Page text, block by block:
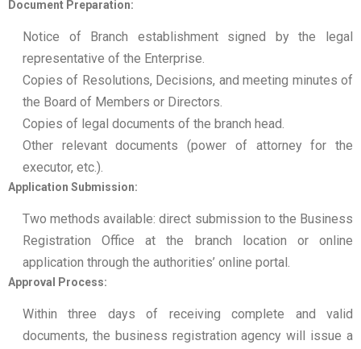
Document Preparation:
Notice of Branch establishment signed by the legal
representative of the Enterprise.
Copies of Resolutions, Decisions, and meeting minutes of
the Board of Members or Directors.
Copies of legal documents of the branch head.
Other relevant documents (power of attorney for the
executor, etc.).
Application Submission:
Two methods available: direct submission to the Business
Registration Office at the branch location or online
application through the authorities’ online portal.
Approval Process:
Within three days of receiving complete and valid
documents, the business registration agency will issue a